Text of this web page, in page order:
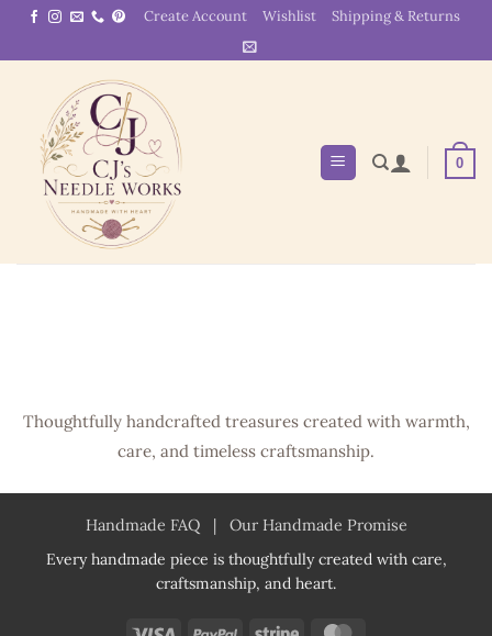
Skip
content
Create Account Wishlist Shipping & Returns
0
Thoughtfully handcrafted treasures created with warmth,
care, and timeless craftsmanship.
Handmade FAQ| Our Handmade Promise
Every handmade piece is thoughtfully created with care,
craftsmanship, and heart.